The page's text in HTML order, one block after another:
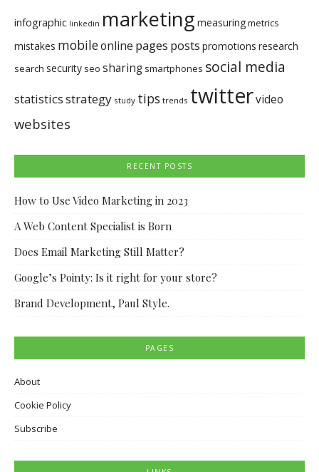
infographic linkedin marketing measuringmetrics
mistakes mobileonline pages posts promotions research
search security seo sharing smartphones social media
statisticsstrategy study tips trends twittervideo
websites
RECENT POSTS
How to Use Video Marketing in 2023
A Web Content Specialist is Born
Does Email Marketing Still Matter?
Google’s Pointy: Is it right for your store?
Brand Development, Paul Style.
PAGES
About
Cookie Policy
Subscribe